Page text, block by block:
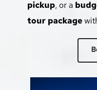
pickup, or a
tour package